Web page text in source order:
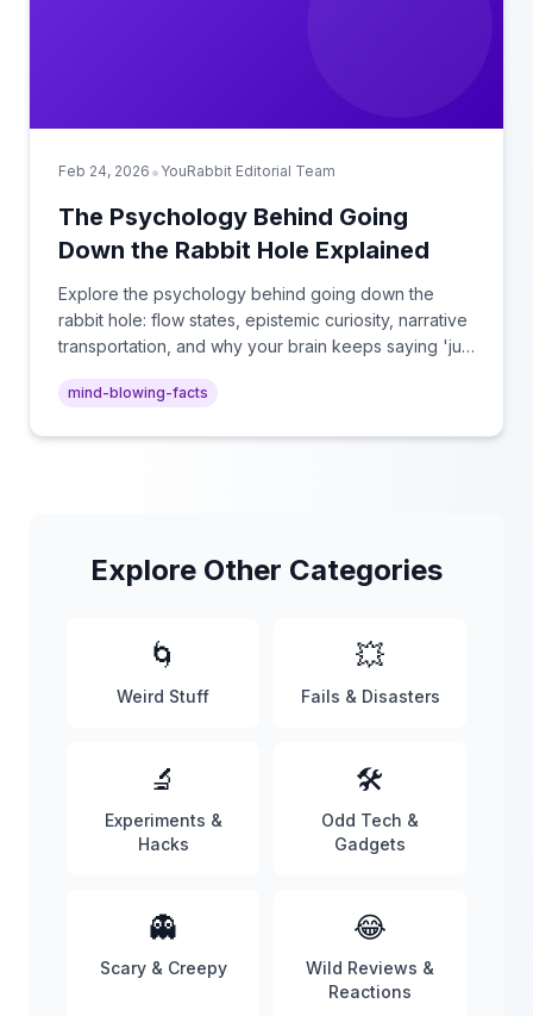
Feb 24, 2026 • YouRabbit Editorial Team
The Psychology Behind Going
Down the Rabbit Hole Explained
Explore the psychology behind going down the
rabbit hole: flow states, epistemic curiosity, narrative
transportation, and why your brain keeps saying 'just
mind-blowing-facts
Explore Other Categories
🌀
Weird Stuff
💥
Fails & Disasters
🔬
Experiments &
Hacks
🛠️
Odd Tech &
Gadgets
👻
Scary & Creepy
😂
Wild Reviews &
Reactions